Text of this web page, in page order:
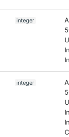
integer
integer